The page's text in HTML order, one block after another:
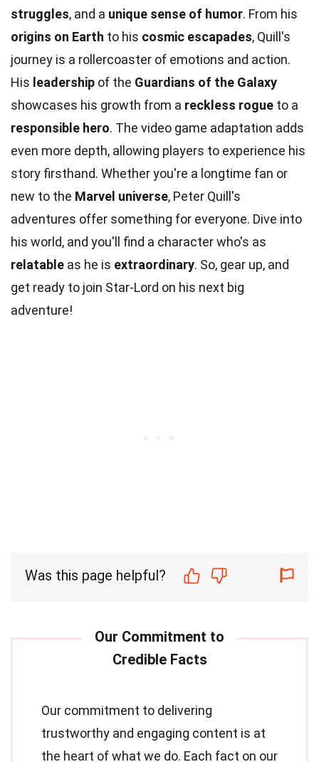
struggles, and a unique sense of humor. From his
origins on Earth to his cosmic escapades, Quill's
journey is a rollercoaster of emotions and action.
His leadership of the Guardians of the Galaxy
showcases his growth from a reckless rogue to a
responsible hero. The video game adaptation adds
even more depth, allowing players to experience his
story firsthand. Whether you're a longtime fan or
new to the Marvel universe, Peter Quill's
adventures offer something for everyone. Dive into
his world, and you'll find a character who's as
relatable as he is extraordinary. So, gear up, and
get ready to join Star-Lord on his next big
adventure!
Was this page helpful?
Our commitment to delivering
trustworthy and engaging content is at
the heart of what we do. Each fact on our